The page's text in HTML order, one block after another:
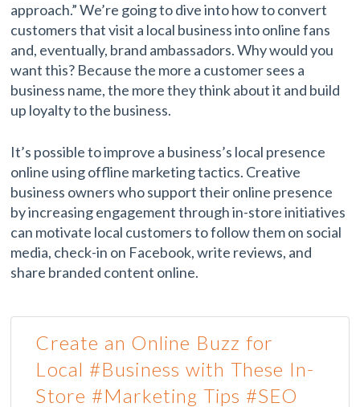
approach.” We’re going to dive into how to convert
customers that visit a local business into online fans
and, eventually, brand ambassadors. Why would you
want this? Because the more a customer sees a
business name, the more they think about it and build
up loyalty to the business.
It’s possible to improve a business’s local presence
online using offline marketing tactics. Creative
business owners who support their online presence
by increasing engagement through in-store initiatives
can motivate local customers to follow them on social
media, check-in on Facebook, write reviews, and
share branded content online.
Create an Online Buzz for
Local #Business with These In-
Store #Marketing Tips #SEO